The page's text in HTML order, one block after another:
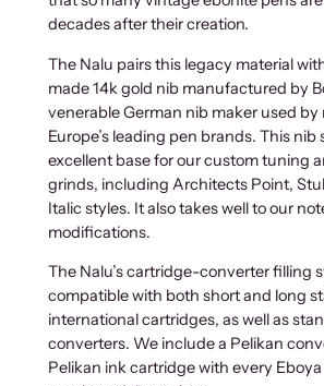
decades after their creation.
The Nalu pairs this legacy material
made 14k gold nib manufactured by
venerable German nib maker used by
Europe’s leading pen brands. This nib
excellent base for our custom tuning
grinds, including Architects Point,
Italic styles. It also takes well to our
modifications.
The Nalu’s cartridge-converter filling
compatible with both short and long
international cartridges, as well as
converters. We include a Pelikan
Pelikan ink cartridge with every